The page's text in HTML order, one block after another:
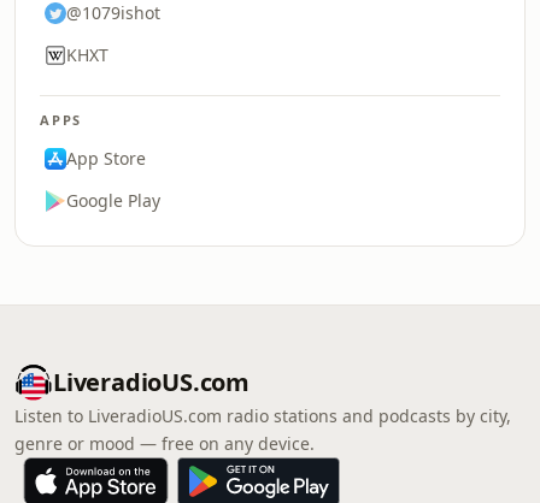
@1079ishot
KHXT
APPS
App Store
Google Play
LiveradioUS.com
Listen to LiveradioUS.com radio stations and podcasts by city,
genre or mood — free on any device.